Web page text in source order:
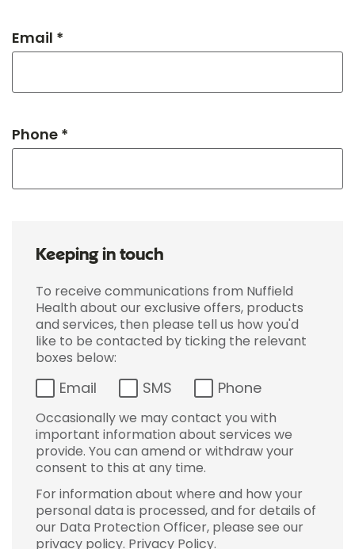
Email *
Phone *
Keeping in touch
To receive communications from Nuffield
Health about our exclusive offers, products
and services, then please tell us how you'd
like to be contacted by ticking the relevant
boxes below:
Email SMS Phone
Occasionally we may contact you with
important information about services we
provide. You can amend or withdraw your
consent to this at any time.
For information about where and how your
personal data is processed, and for details of
our Data Protection Officer, please see our
privacy policy. Privacy Policy.